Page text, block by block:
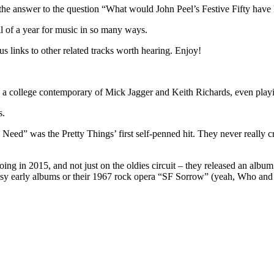
answer to the question “What would John Peel’s Festive Fifty
of a year for music in so many ways.
links to other related tracks worth hearing. Enjoy!
contemporary of Mick Jagger and Keith Richards, even
was the Pretty Things’ first self-penned hit. They never
in 2015, and not just on the oldies circuit – they released an
early albums or their 1967 rock opera “SF Sorrow” (yeah, Who